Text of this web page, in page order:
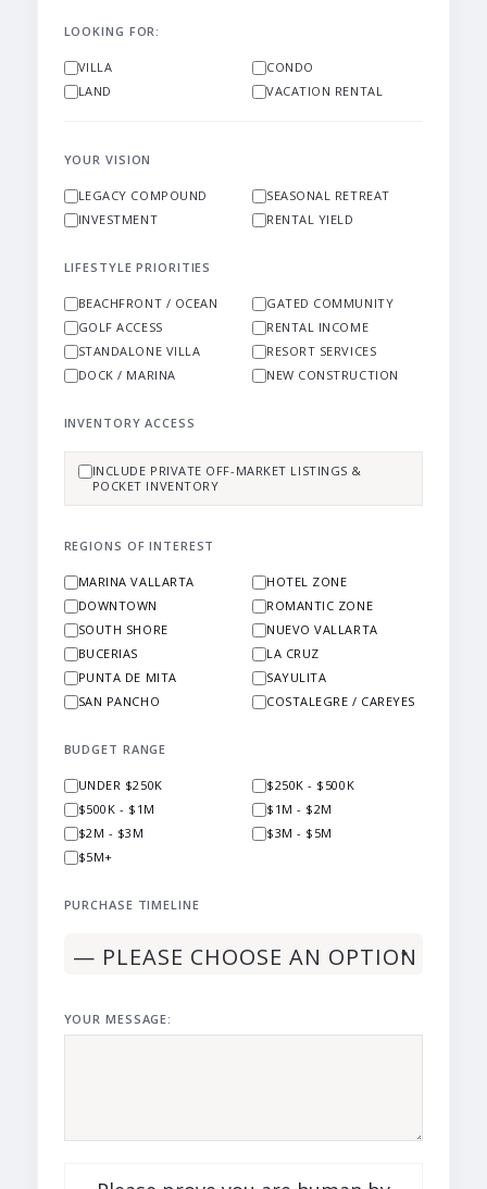
LOOKING FOR:
VILLA
CONDO
LAND
VACATION RENTAL
YOUR VISION
LEGACY COMPOUND
SEASONAL RETREAT
INVESTMENT
RENTAL YIELD
LIFESTYLE PRIORITIES
BEACHFRONT / OCEAN
GATED COMMUNITY
GOLF ACCESS
RENTAL INCOME
STANDALONE VILLA
RESORT SERVICES
DOCK / MARINA
NEW CONSTRUCTION
INVENTORY ACCESS
INCLUDE PRIVATE OFF-MARKET LISTINGS &
POCKET INVENTORY
REGIONS OF INTEREST
MARINA VALLARTA
HOTEL ZONE
DOWNTOWN
ROMANTIC ZONE
SOUTH SHORE
NUEVO VALLARTA
BUCERIAS
LA CRUZ
PUNTA DE MITA
SAYULITA
SAN PANCHO
COSTALEGRE / CAREYES
BUDGET RANGE
UNDER $250K
$250K - $500K
$500K - $1M
$1M - $2M
$2M - $3M
$3M - $5M
$5M+
PURCHASE TIMELINE
YOUR MESSAGE: